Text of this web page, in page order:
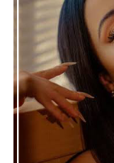
can provide the
See also
Ant
collide and joy
Roll”